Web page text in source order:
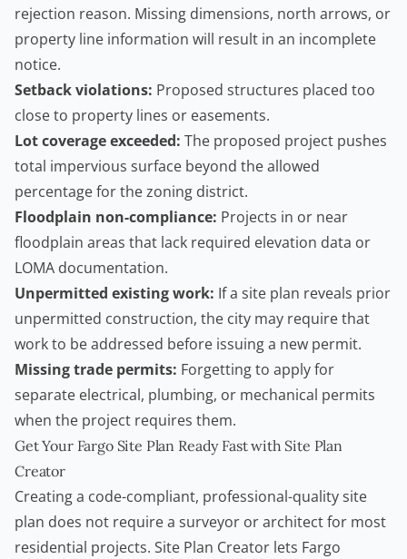
rejection reason. Missing dimensions, north arrows, or
property line information will result in an incomplete
notice.
Setback violations: Proposed structures placed too
close to property lines or easements.
Lot coverage exceeded: The proposed project pushes
total impervious surface beyond the allowed
percentage for the zoning district.
Floodplain non-compliance: Projects in or near
floodplain areas that lack required elevation data or
LOMA documentation.
Unpermitted existing work: If a site plan reveals prior
unpermitted construction, the city may require that
work to be addressed before issuing a new permit.
Missing trade permits: Forgetting to apply for
separate electrical, plumbing, or mechanical permits
when the project requires them.
Get Your Fargo Site Plan Ready Fast with Site Plan
Creator
Creating a code-compliant, professional-quality site
plan does not require a surveyor or architect for most
residential projects. Site Plan Creator lets Fargo